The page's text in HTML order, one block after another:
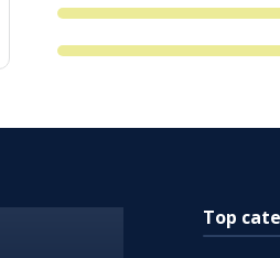
Top